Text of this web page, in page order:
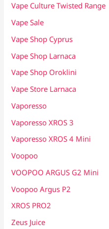
Vape Culture Twisted Range
Vape Sale
Vape Shop Cyprus
Vape Shop Larnaca
Vape Shop Oroklini
Vape Store Larnaca
Vaporesso
Vaporesso XROS 3
Vaporesso XROS 4 Mini
Voopoo
VOOPOO ARGUS G2 Mini
Voopoo Argus P2
XROS PRO2
Zeus Juice